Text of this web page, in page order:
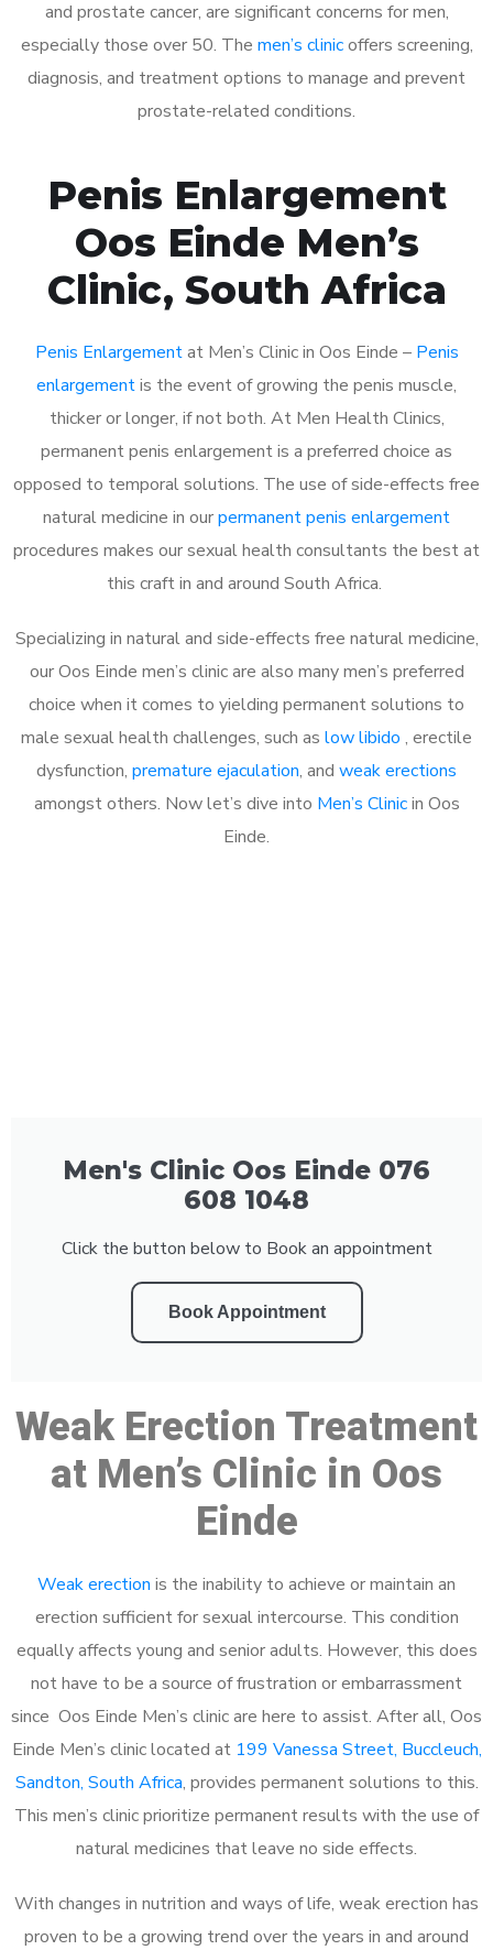
and prostate cancer, are significant concerns for men,
especially those over 50. The men’s clinicoffers screening,
diagnosis, and treatment options to manage and prevent
prostate-related conditions.
Penis Enlargement
Oos Einde Men’s
Clinic, South Africa
Penis Enlargementat Men’s Clinic in Oos Einde – Penis
enlargementis the event of growing the penis muscle,
thicker or longer, if not both. At Men Health Clinics,
permanent penis enlargement is a preferred choice as
opposed to temporal solutions. The use of side-effects free
natural medicine in ourpermanent penis enlargement
procedures makes our sexual health consultants the best at
this craft in and around South Africa.
Specializing in natural and side-effects free natural medicine,
our Oos Einde men’s clinic are also many men’s preferred
choice when it comes to yielding permanent solutions to
male sexual health challenges, such as low libido , erectile
dysfunction, premature ejaculation, and weak erections
amongst others. Now let’s dive into Men’s Clinicin Oos
Einde.
Men's Clinic Oos Einde 076
608 1048
Click the button below to Book an appointment
Book Appointment
Weak Erection Treatment
at Men’s Clinic in Oos
Einde
Weak erection is the inability to achieve or maintain an
erection sufficient for sexual intercourse. This condition
equally affects young and senior adults. However, this does
not have to be a source of frustration or embarrassment
since Oos Einde Men’s clinic are here to assist. After all, Oos
Einde Men’s clinic located at 199 Vanessa Street, Buccleuch,
Sandton, South Africa, provides permanent solutions to this.
This men’s clinic prioritize permanent results with the use of
natural medicines that leave no side effects.
With changes in nutrition and ways of life, weak erection has
proven to be a growing trend over the years in and around